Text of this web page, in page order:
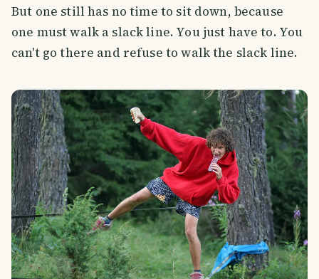
But one still has no time to sit down, because
one must walk a slack line. You just have to. You
can't go there and refuse to walk the slack line.